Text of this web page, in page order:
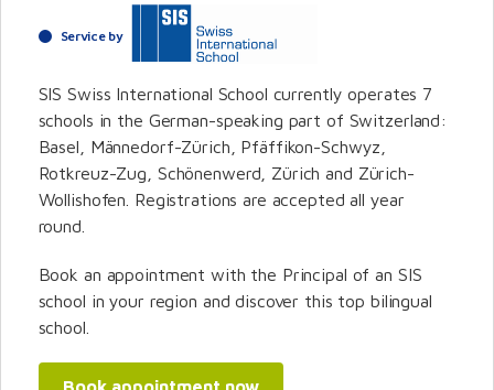
Service by
SIS Swiss International School currently operates 7
schools in the German-speaking part of Switzerland:
Basel, Männedorf-Zürich, Pfäffikon-Schwyz,
Rotkreuz-Zug, Schönenwerd, Zürich and Zürich-
Wollishofen. Registrations are accepted all year
round.
Book an appointment with the Principal of an SIS
school in your region and discover this top bilingual
school.